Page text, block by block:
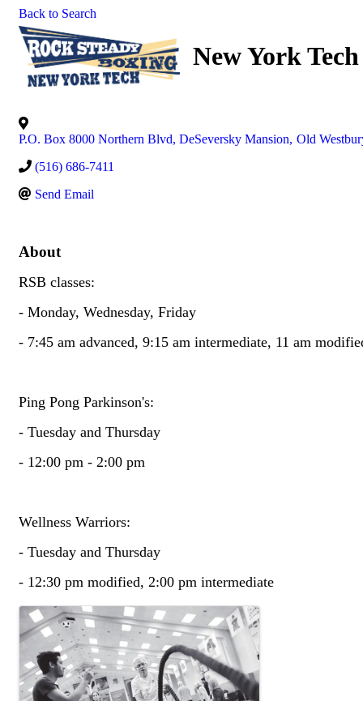
Back to Search
New York Tech
P.O. Box 8000 Northern Blvd, DeSeversky Mansion, Old
(516) 686-7411
Send Email
About
RSB classes:
- Monday, Wednesday, Friday
- 7:45 am advanced, 9:15 am intermediate, 11 am
Ping Pong Parkinson's:
- Tuesday and Thursday
- 12:00 pm - 2:00 pm
Wellness Warriors:
- Tuesday and Thursday
- 12:30 pm modified, 2:00 pm intermediate
Images